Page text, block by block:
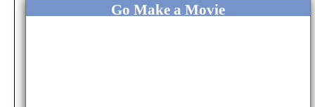
Go Make a Movie